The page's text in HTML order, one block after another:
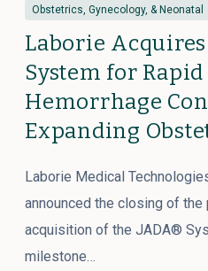
Obstetrics, Gynecology, & Neonatal
Laborie
System for
Hemorrhage
Expanding
Laborie Medical
announced the closing of the
acquisition of the JADA®
milestone…